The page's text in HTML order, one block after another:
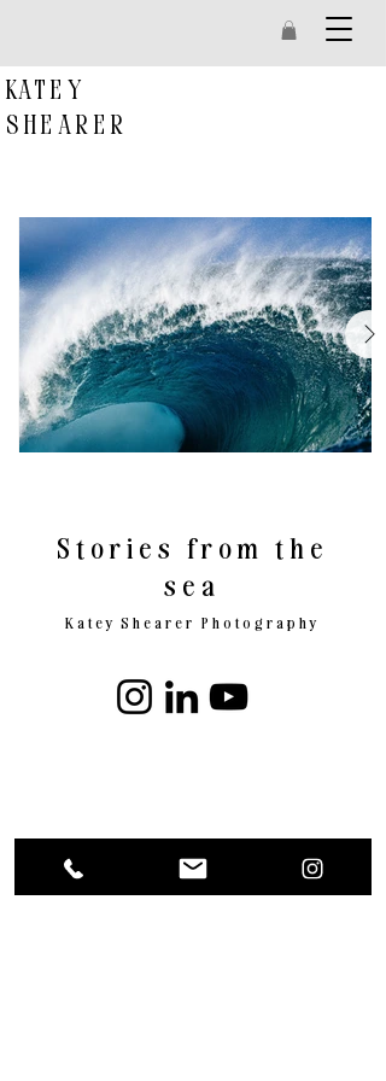
katey
s hearer
Stories from the
sea
Katey Shearer Photography